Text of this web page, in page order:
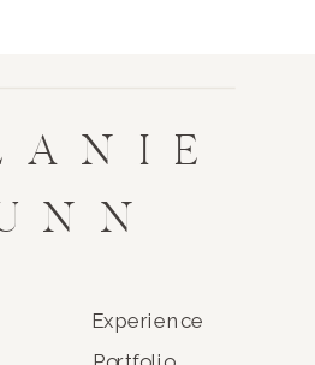
Experience